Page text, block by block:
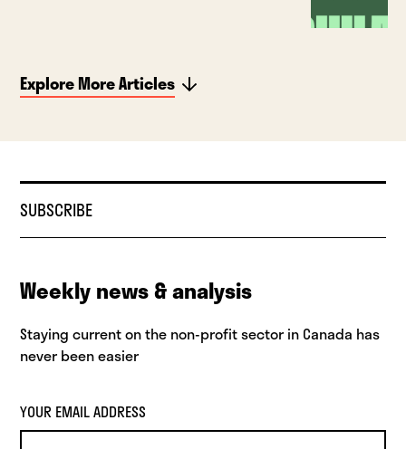
Explore More Articles
SUBSCRIBE
Weekly news & analysis
Staying current on the non-profit sector in Canada has
never been easier
YOUR EMAIL ADDRESS